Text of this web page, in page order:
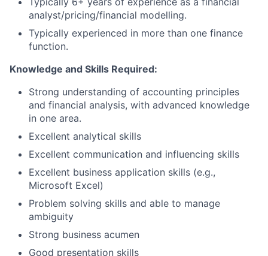
analyst/pricing/financial modelling.
Typically experienced in more than one finance
function.
Knowledge and Skills Required:
Strong understanding of accounting principles
and financial analysis, with advanced knowledge
in one area.
Excellent analytical skills
Excellent communication and influencing skills
Excellent business application skills (e.g.,
Microsoft Excel)
Problem solving skills and able to manage
ambiguity
Strong business acumen
Good presentation skills